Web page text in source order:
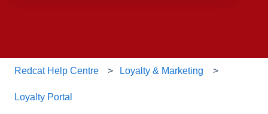
Redcat Help Centre Loyalty & Marketing
Loyalty Portal